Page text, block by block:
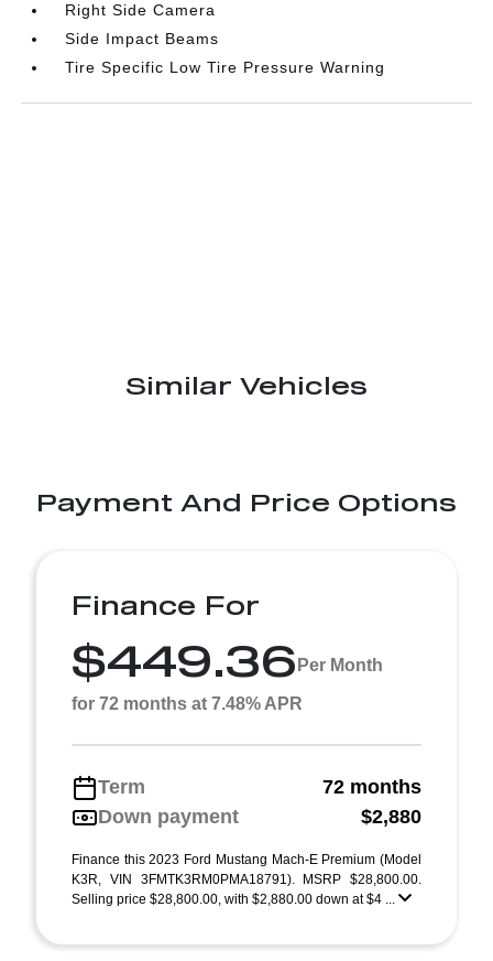
Right Side Camera
Side Impact Beams
Tire Specific Low Tire Pressure Warning
Similar Vehicles
Payment And Price Options
Finance For
$449.36 Per Month
for 72 months at 7.48% APR
Term
72 months
Down payment
$2,880
Finance this 2023 Ford Mustang Mach-E Premium (Model
K3R, VIN 3FMTK3RM0PMA18791). MSRP $28,800.00.
Selling price $28,800.00, with $2,880.00 down at $4 ...